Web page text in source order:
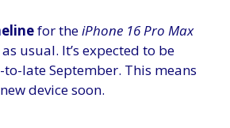
for theiPhone 16 Pro Max
usual. It’s expected to be
late September. This means
device soon.